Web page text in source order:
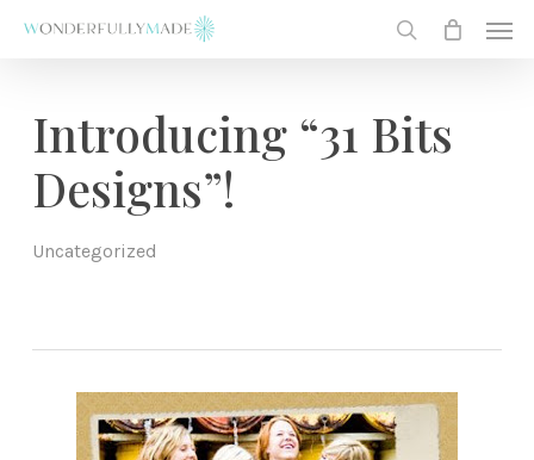
contentIntroducing “31 Bits
Designs”!
Uncategorized